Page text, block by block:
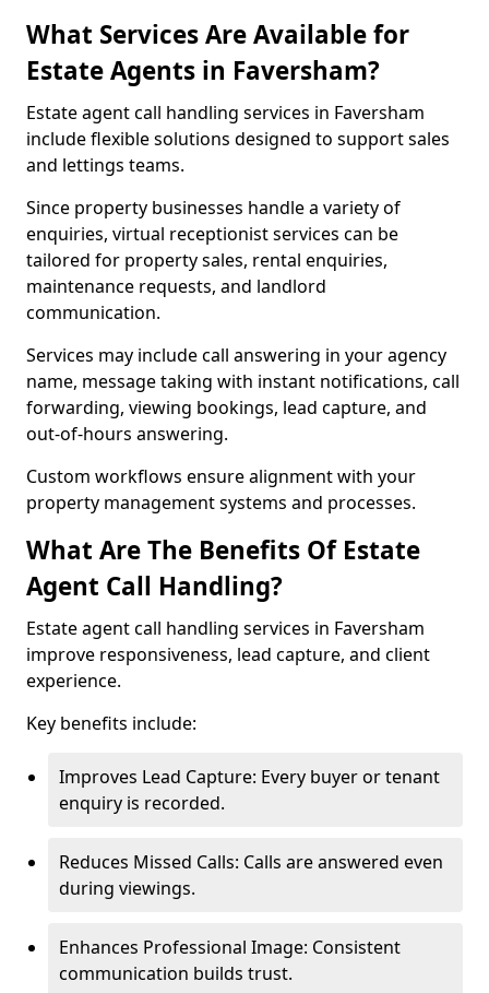
What Services Are Available for
Estate Agents in Faversham?
Estate agent call handling services in Faversham
include flexible solutions designed to support sales
and lettings teams.
Since property businesses handle a variety of
enquiries, virtual receptionist services can be
tailored for property sales, rental enquiries,
maintenance requests, and landlord
communication.
Services may include call answering in your agency
name, message taking with instant notifications, call
forwarding, viewing bookings, lead capture, and
out-of-hours answering.
Custom workflows ensure alignment with your
property management systems and processes.
What Are The Benefits Of Estate
Agent Call Handling?
Estate agent call handling services in Faversham
improve responsiveness, lead capture, and client
experience.
Key benefits include:
Improves Lead Capture: Every buyer or tenant
enquiry is recorded.
Reduces Missed Calls: Calls are answered even
during viewings.
Enhances Professional Image: Consistent
communication builds trust.